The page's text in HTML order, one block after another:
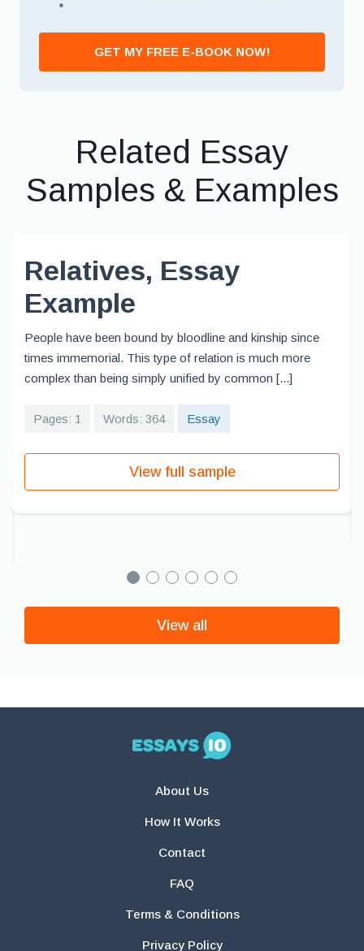
*
GET MY FREE E-BOOK NOW!
Related Essay
Samples & Examples
Relatives, Essay
Example
People have been bound by bloodline and kinship since
times immemorial. This type of relation is much more
complex than being simply unified by common [...]
Pages: 1 Words: 364 Essay
View full sample
View all
About Us
How It Works
Contact
FAQ
Terms & Conditions
Privacy Policy